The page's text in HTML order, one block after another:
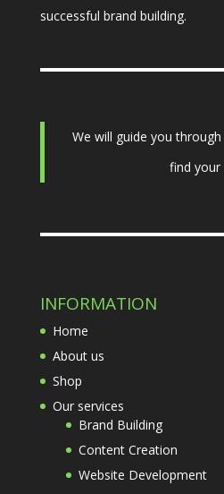
successful brand building.
We will guide you
find your
INFORMATION
Home
About us
Shop
Our services
Brand Building
Content Creation
Website Development